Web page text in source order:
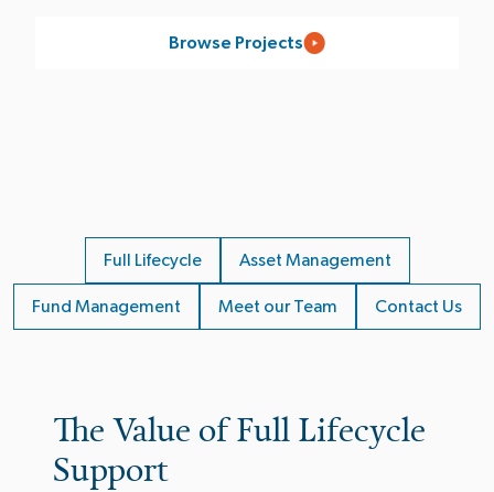
Browse Projects
Full Lifecycle Asset Management
Fund Management Meet our Team Contact Us
The Value of Full Lifecycle
Support